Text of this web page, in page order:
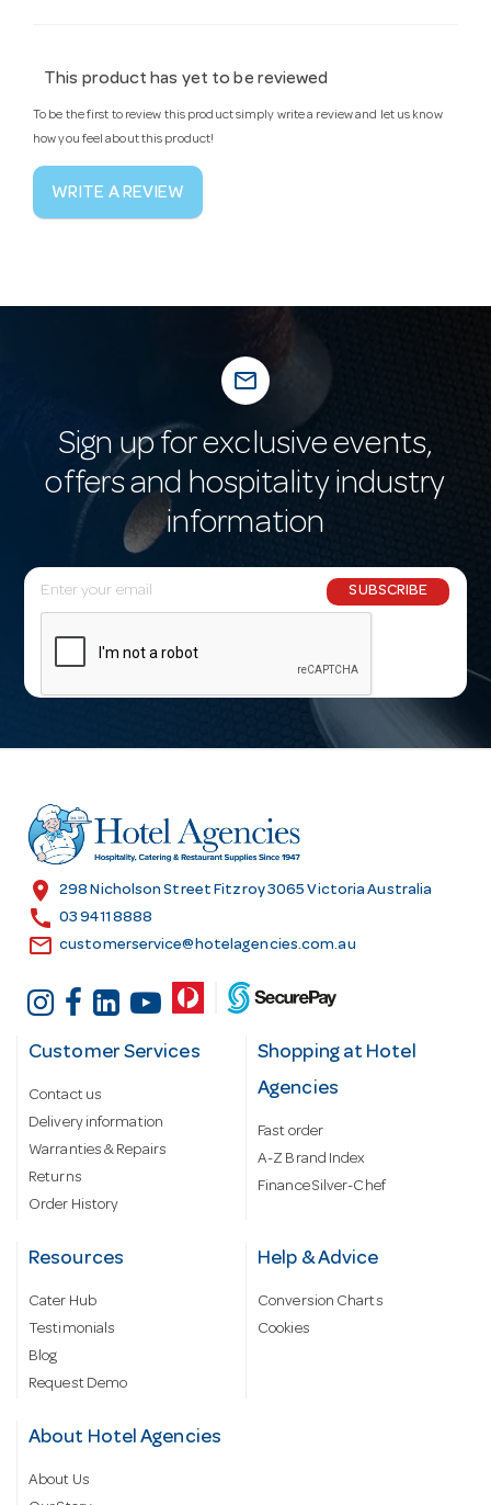
This product has yet to be reviewed
To be the first to review this product simply write a review and let us know
how you feel about this product!
WRITE A REVIEW
mail_outline
Sign up for exclusive events,
offers and hospitality industry
information
E
m
l
r
e
s
SUBSCRIBE
location_on 298 Nicholson Street Fitzroy 3065 Victoria Australia
call 03 9411 8888
email customerservice@hotelagencies.com.au
Customer Services
Contact us
Delivery information
Warranties & Repairs
Returns
Order History
Shopping at Hotel
Agencies
Fast order
A-Z Brand Index
Finance Silver-Chef
Resources
Cater Hub
Testimonials
Blog
Request Demo
Help & Advice
Conversion Charts
Cookies
About Hotel Agencies
About Us